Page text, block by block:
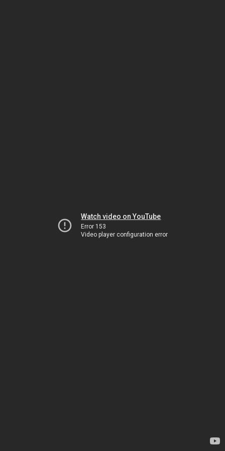
Watch video on YouTube
Error 153
Video player configuration error